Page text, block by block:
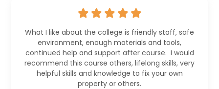
What I like about the college is friendly staff, safe
environment, enough materials and tools,
continued help and support after course. I would
recommend this course others, lifelong skills, very
helpful skills and knowledge to fix your own
property or others.